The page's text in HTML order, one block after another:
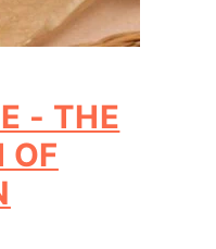
- THE
OF